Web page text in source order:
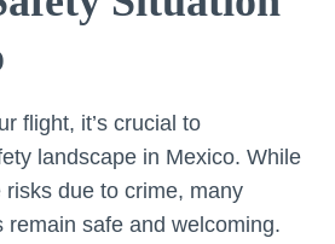
flight, it’s crucial to
landscape in Mexico. While
due to crime, many
remain safe and welcoming.